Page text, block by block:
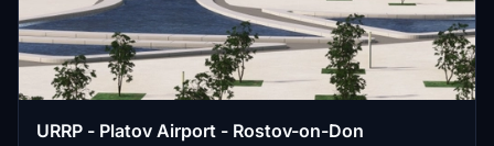
URRP - Platov Airport - Rostov-on-Don